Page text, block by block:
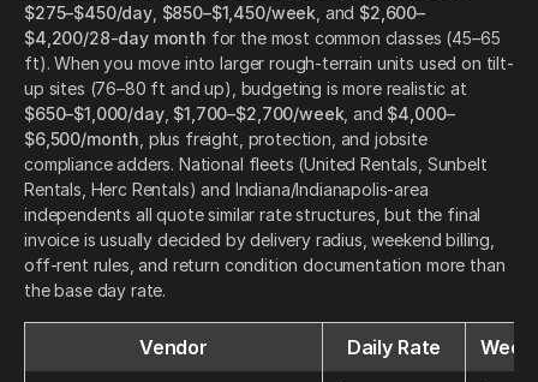
$275–$450/day, $850–$1,450/week , and $2,600–
$4,200/28-day month for the most common classes (45–65
ft). When you move into larger rough-terrain units used on tilt-
up sites (76–80 ft and up), budgeting is more realistic at
$650–$1,000/day, $1,700–$2,700/week , and $4,000–
$6,500/month , plus freight, protection, and jobsite
compliance adders. National fleets (United Rentals, Sunbelt
Rentals, Herc Rentals) and Indiana/Indianapolis-area
independents all quote similar rate structures, but the final
invoice is usually decided by delivery radius, weekend billing,
off-rent rules, and return condition documentation more than
the base day rate.
Vendor Daily Rate